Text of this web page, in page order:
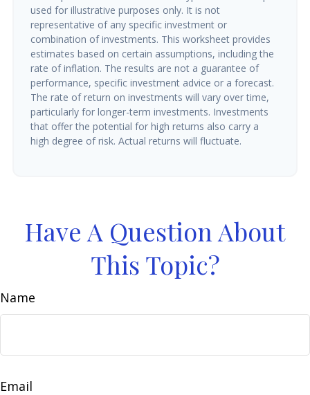
used for illustrative purposes only. It is not
representative of any specific investment or
combination of investments. This worksheet provides
estimates based on certain assumptions, including the
rate of inflation. The results are not a guarantee of
performance, specific investment advice or a forecast.
The rate of return on investments will vary over time,
particularly for longer-term investments. Investments
that offer the potential for high returns also carry a
high degree of risk. Actual returns will fluctuate.
Have A Question About
This Topic?
Name
Email